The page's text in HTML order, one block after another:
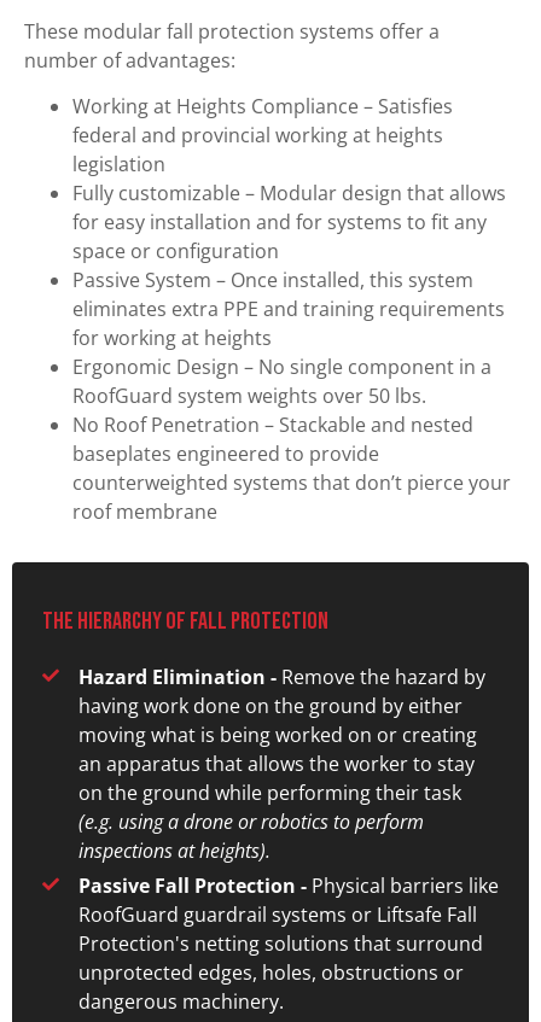
These modular fall protection systems offer a
number of advantages:
Working at Heights Compliance – Satisfies
federal and provincial working at heights
legislation
Fully customizable – Modular design that allows
for easy installation and for systems to fit any
space or configuration
Passive System – Once installed, this system
eliminates extra PPE and training requirements
for working at heights
Ergonomic Design – No single component in a
RoofGuard system weights over 50 lbs.
No Roof Penetration – Stackable and nested
baseplates engineered to provide
counterweighted systems that don’t pierce your
roof membrane
The hierarchy of fall protection
Hazard Elimination - Remove the hazard by
having work done on the ground by either
moving what is being worked on or creating
an apparatus that allows the worker to stay
on the ground while performing their task
(e.g. using a drone or robotics to perform
inspections at heights).
Passive Fall Protection -Physical barriers like
RoofGuard guardrail systems or Liftsafe Fall
Protection's netting solutions that surround
unprotected edges, holes, obstructions or
dangerous machinery.